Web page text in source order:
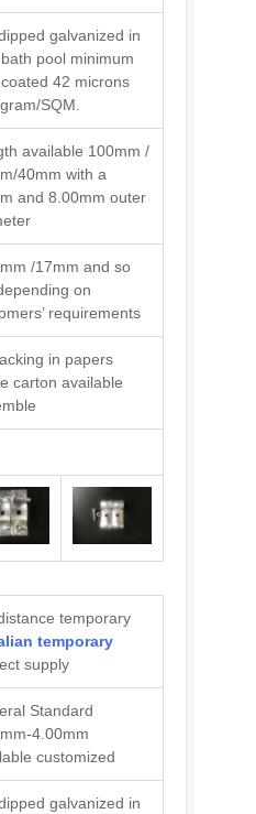
galvanized in
pool minimum
42 microns
SQM.
available 100mm /
40mm with a
and 8.00mm outer
/17mm and so
on
requirements
in papers
carton available
temporary
temporary
supply
Standard
4.00mm
customized
galvanized in